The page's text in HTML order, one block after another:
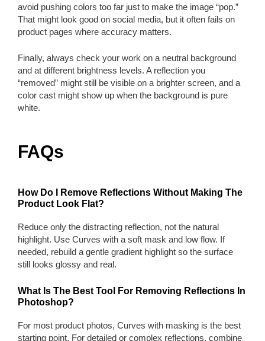
avoid pushing colors too far just to make the image “pop.”
That might look good on social media, but it often fails on
product pages where accuracy matters.
Finally, always check your work on a neutral background
and at different brightness levels. A reflection you
“removed” might still be visible on a brighter screen, and a
color cast might show up when the background is pure
white.
FAQs
How Do I Remove Reflections Without Making The
Product Look Flat?
Reduce only the distracting reflection, not the natural
highlight. Use Curves with a soft mask and low flow. If
needed, rebuild a gentle gradient highlight so the surface
still looks glossy and real.
What Is The Best Tool For Removing Reflections In
Photoshop?
For most product photos, Curves with masking is the best
starting point. For detailed or complex reflections, combine